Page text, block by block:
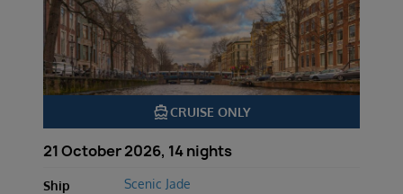
directions_boatCRUISE ONLY
21 October 2026, 14 nights
Ship Scenic Jade